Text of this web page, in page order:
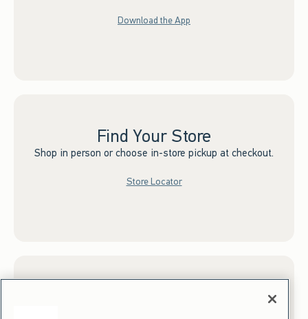
Download the App
Find Your Store
Shop in person or choose in-store pickup at checkout.
Store Locator